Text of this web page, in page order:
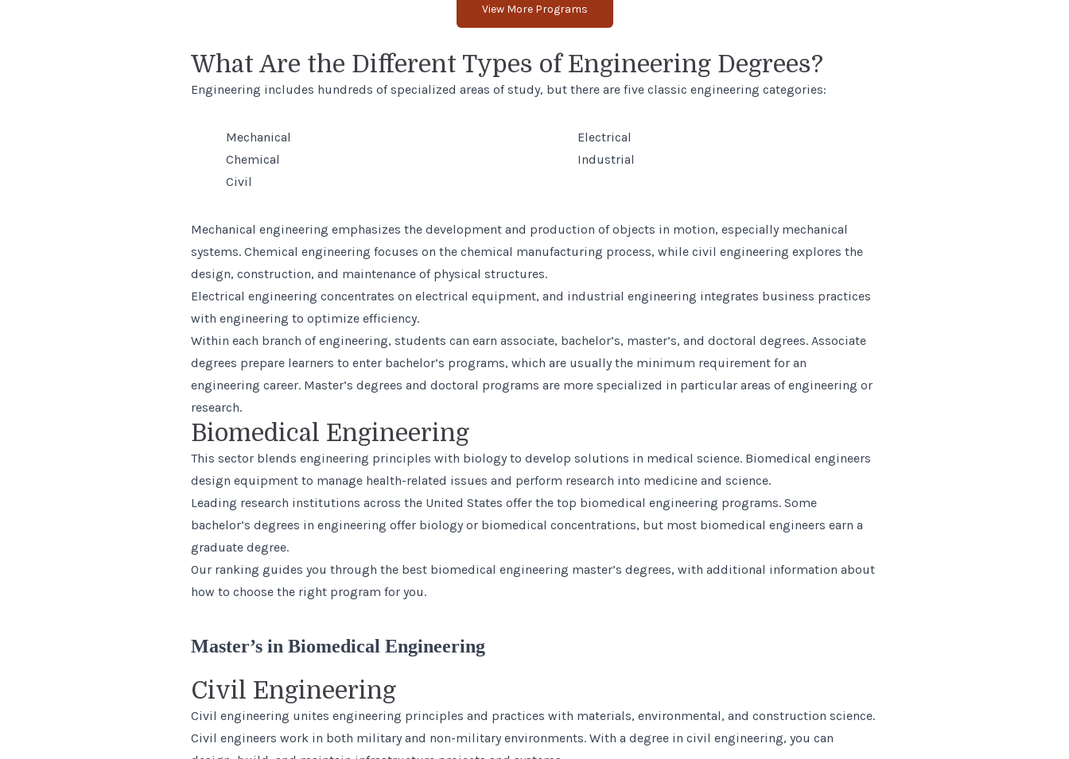
View More Programs
What Are the Different Types of Engineering Degrees?
Engineering includes hundreds of specialized areas of study, but there are five classic engineering categories:
Mechanical
Chemical
Civil
Electrical
Industrial
Mechanical engineering emphasizes the development and production of objects in motion, especially mechanical
systems. Chemical engineering focuses on the chemical manufacturing process, while civil engineering explores the
design, construction, and maintenance of physical structures.
Electrical engineering concentrates on electrical equipment, and industrial engineering integrates business practices
with engineering to optimize efficiency.
Within each branch of engineering, students can earn associate, bachelor’s, master’s, and doctoral degrees. Associate
degrees prepare learners to enter bachelor’s programs, which are usually the minimum requirement for an
engineering career. Master’s degrees and doctoral programs are more specialized in particular areas of engineering or
research.
Biomedical Engineering
This sector blends engineering principles with biology to develop solutions in medical science. Biomedical engineers
design equipment to manage health-related issues and perform research into medicine and science.
Leading research institutions across the United States offer the top biomedical engineering programs. Some
bachelor’s degrees in engineering offer biology or biomedical concentrations, but most biomedical engineers earn a
graduate degree.
Our ranking guides you through the best biomedical engineering master’s degrees, with additional information about
how to choose the right program for you.
Master’s in Biomedical Engineering
Civil Engineering
Civil engineering unites engineering principles and practices with materials, environmental, and construction science.
Civil engineers work in both military and non-military environments. With a degree in civil engineering, you can